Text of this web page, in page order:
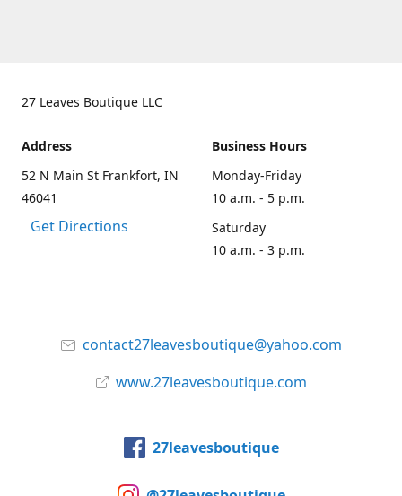
27 Leaves Boutique LLC
Address
52 N Main St Frankfort, IN
46041
Get Directions
Business Hours
Monday-Friday
10 a.m. - 5 p.m.
Saturday
10 a.m. - 3 p.m.
contact27leavesboutique@yahoo.com
www.27leavesboutique.com
27leavesboutique